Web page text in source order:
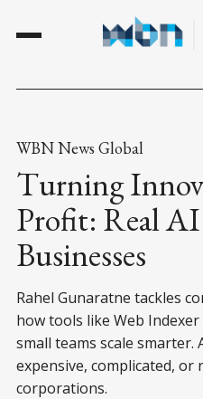
WBN News Global
Turning
Profit: Real
Businesses
Rahel Gunaratne tackles
how tools like Web
small teams scale smarter.
expensive, complicated, or
corporations.